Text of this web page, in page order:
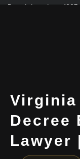
Practicing since 1997
Virginia
Decree
Lawyer